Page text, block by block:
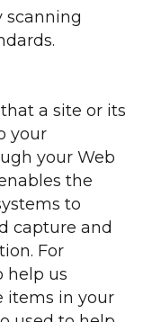
scanning
a site or its
your
your Web
the
to
capture and
For
help us
items in your